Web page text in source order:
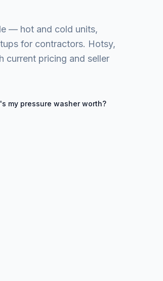
— hot and cold units,
for contractors. Hotsy,
current pricing and seller
my pressure washerworth?